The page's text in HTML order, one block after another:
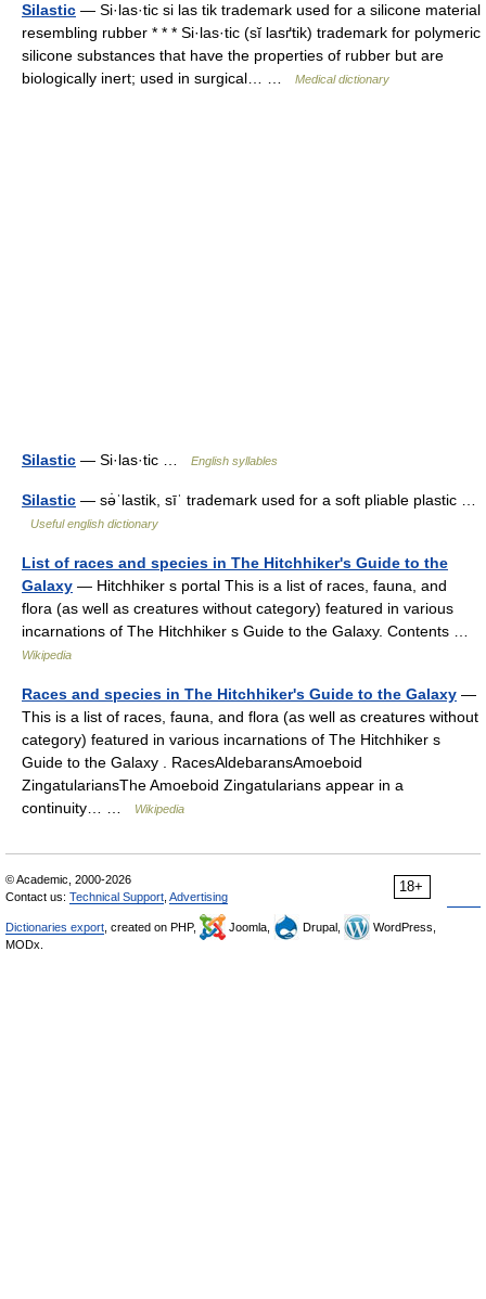
Silastic — Si·las·tic si las tik trademark used for a silicone material
resembling rubber * * * Si·las·tic (sĭ lasґtik) trademark for polymeric
silicone substances that have the properties of rubber but are
biologically inert; used in surgical… …
Medical dictionary
Silastic — Si·las·tic … English syllables
Silastic — sə̇ˈlastik, sīˈ trademark used for a soft pliable plastic …
Useful english dictionary
List of races and species in The Hitchhiker's Guide to the
Galaxy — Hitchhiker s portal This is a list of races, fauna, and
flora (as well as creatures without category) featured in various
incarnations of The Hitchhiker s Guide to the Galaxy. Contents …
Wikipedia
Races and species in The Hitchhiker's Guide to the Galaxy —
This is a list of races, fauna, and flora (as well as creatures without
category) featured in various incarnations of The Hitchhiker s
Guide to the Galaxy . RacesAldebaransAmoeboid
ZingatulariansThe Amoeboid Zingatularians appear in a
continuity… …
Wikipedia
18+
© Academic, 2000-2026
Contact us: Technical Support Advertising
Dictionaries export , created on PHP, Joomla, Drupal,
WordPress,
MODx.